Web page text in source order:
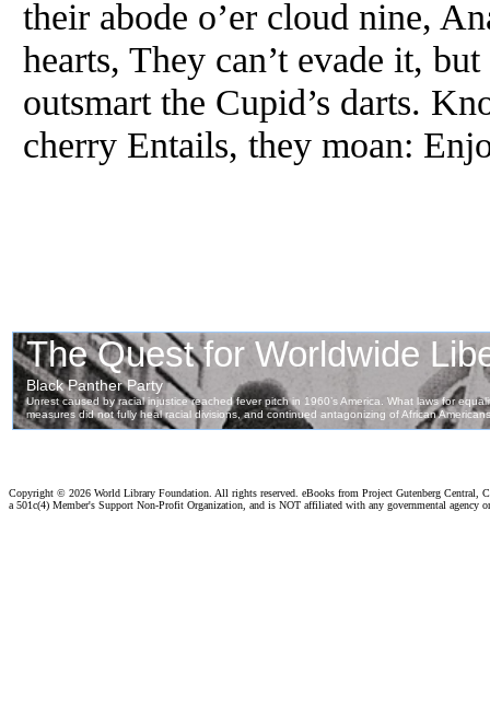
their abode o’er cloud nine,
hearts, They can’t evade it,
outsmart the Cupid’s darts.
cherry Entails, they moan:
Copyright © 2026 World Library Foundation. All rights reserved. eBooks from Project Gutenberg Central,
a 501c(4) Member's Support Non-Profit Organization, and is NOT affiliated with any governmental agency